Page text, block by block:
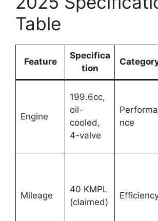
Table
Feature
Specifica
tion
Engine
199.6cc,
oil-
cooled,
4-valve
Performa
nce
Mileage
40 KMPL
(claimed)